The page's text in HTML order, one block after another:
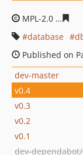
MPL-2.0
database
Published on
dev-master
v0.4
v0.3
v0.2
v0.1
dev-